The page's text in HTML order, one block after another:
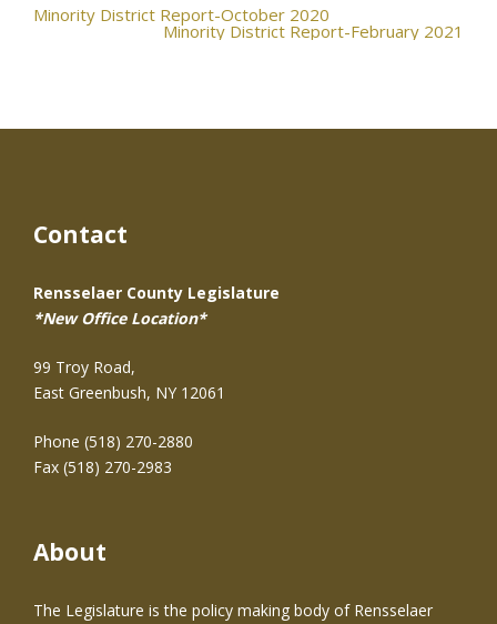
Post
Minority District Report-October 2020
Minority District Report-February 2021
Contact
Rensselaer County Legislature
*New Office Location*
99 Troy Road,
East Greenbush, NY 12061
Phone (518) 270-2880
Fax (518) 270-2983
About
The Legislature is the policy making body of Rensselaer